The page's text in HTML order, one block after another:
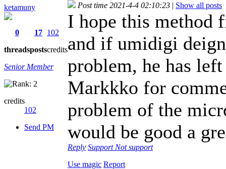
ketamuny
0
threads
17
posts
102
credits
Senior Member
credits
102
Send PM
Post time 2021-4-4 02:10:23 | Show all posts
I hope this method
and if umidigi
problem, he has
Markkko for
problem of the
would be good a
Reply Support Not support
Use magic Report